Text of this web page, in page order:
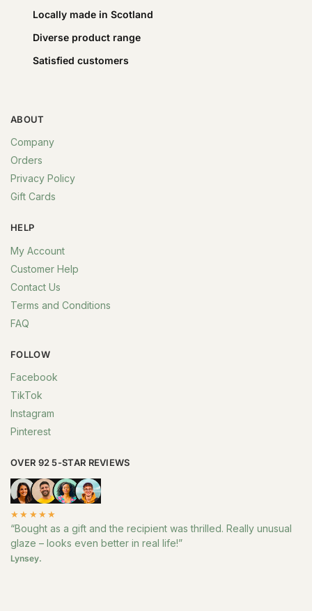
Locally made in Scotland
Diverse product range
Satisfied customers
ABOUT
Company
Orders
Privacy Policy
Gift Cards
HELP
My Account
Customer Help
Contact Us
Terms and Conditions
FAQ
FOLLOW
Facebook
TikTok
Instagram
Pinterest
OVER 92 5-STAR REVIEWS
★★★★★
“Bought as a gift and the recipient was thrilled. Really unusual
glaze – looks even better in real life!”
Lynsey.